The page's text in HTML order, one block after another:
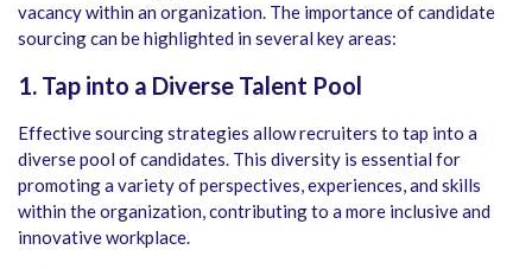
vacancy within an organization. The importance of candidate
sourcing can be highlighted in several key areas:
1. Tap into a Diverse Talent Pool
Effective sourcing strategies allow recruiters to tap into a
diverse pool of candidates. This diversity is essential for
promoting a variety of perspectives, experiences, and skills
within the organization, contributing to a more inclusive and
innovative workplace.